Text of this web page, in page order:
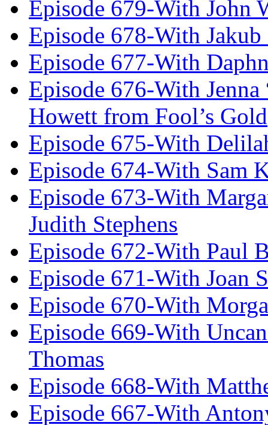
Episode 679-With John
Episode 678-With Jakub
Episode 677-With
Episode 676-With
Howett from Fool’s Gold
Episode 675-With
Episode 674-With Sam
Episode 673-With
Judith Stephens
Episode 672-With Paul
Episode 671-With Joan
Episode 670-With
Episode 669-With
Thomas
Episode 668-With
Episode 667-With